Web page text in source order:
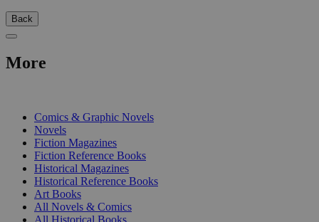
Back
More
Comics & Graphic Novels
Novels
Fiction Magazines
Fiction Reference Books
Historical Magazines
Historical Reference Books
Art Books
All Novels & Comics
All Historical Books